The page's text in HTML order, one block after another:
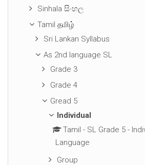
Sinhala සිංහල
Tamil தமிழ்
Sri Lankan Syllabus
As 2nd language SL
Grade 3
Grade 4
Gread 5
Individual
Tamil - SL Grade 5 -
Language
Group